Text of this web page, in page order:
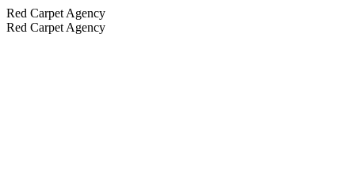
Red Carpet Agency
Red Carpet Agency